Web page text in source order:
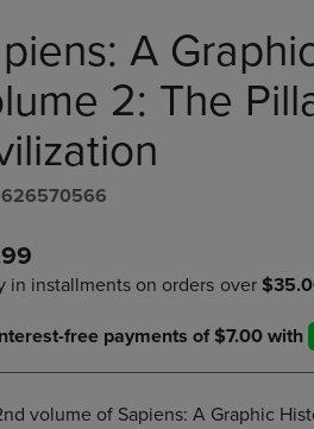
TO
NAVIGATE
TO
PAGE,
OR
ARROW
OPEN
SUBMENU.
TO
TO
A
2: The
626570566
volume of Sapiens: A Graphic